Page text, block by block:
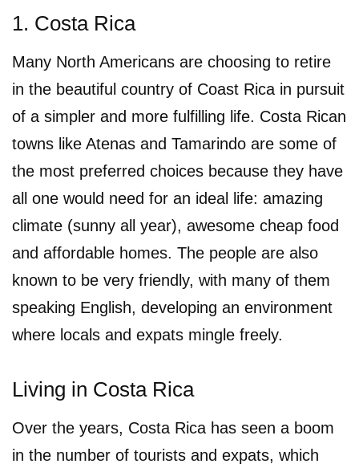
1. Costa Rica
Many North Americans are choosing to retire
in the beautiful country of Coast Rica in pursuit
of a simpler and more fulfilling life. Costa Rican
towns like Atenas and Tamarindo are some of
the most preferred choices because they have
all one would need for an ideal life: amazing
climate (sunny all year), awesome cheap food
and affordable homes. The people are also
known to be very friendly, with many of them
speaking English, developing an environment
where locals and expats mingle freely.
Living in Costa Rica
Over the years, Costa Rica has seen a boom
in the number of tourists and expats, which